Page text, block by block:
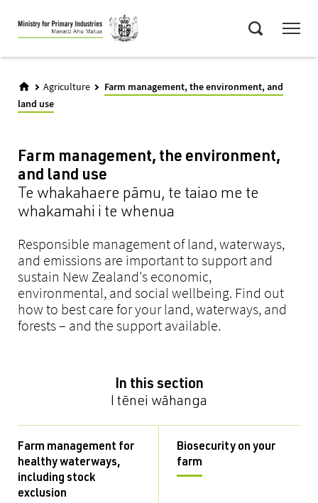
Skip
to
main
Agriculture
Farm management, the environment, and
land use
Farm management, the environment,
and land use
Te whakahaere pāmu, te taiao me te
whakamahi i te whenua
Responsible management of land, waterways,
and emissions are important to support and
sustain New Zealand's economic,
environmental, and social wellbeing. Find out
how to best care for your land, waterways, and
forests – and the support available.
In this section
I tēnei wāhanga
Farm management for
healthy waterways,
including stock
exclusion
Biosecurity on your
farm